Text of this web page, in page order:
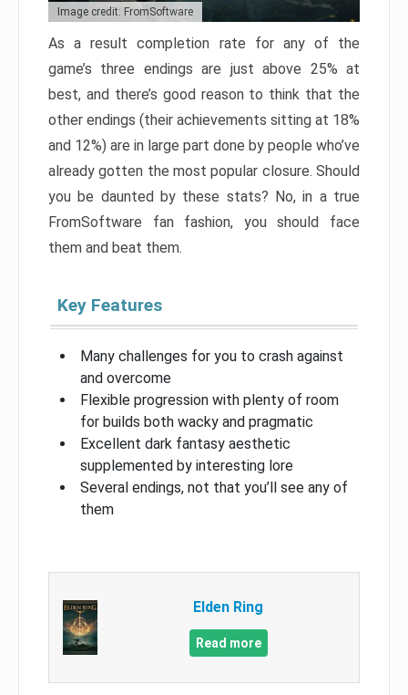
Image credit: FromSoftware
As a result completion rate for any of the
game’s three endings are just above 25% at
best, and there’s good reason to think that the
other endings (their achievements sitting at 18%
and 12%) are in large part done by people who’ve
already gotten the most popular closure. Should
you be daunted by these stats? No, in a true
FromSoftware fan fashion, you should face
them and beat them.
Key Features
Many challenges for you to crash against
and overcome
Flexible progression with plenty of room
for builds both wacky and pragmatic
Excellent dark fantasy aesthetic
supplemented by interesting lore
Several endings, not that you’ll see any of
them
Elden Ring
Read more